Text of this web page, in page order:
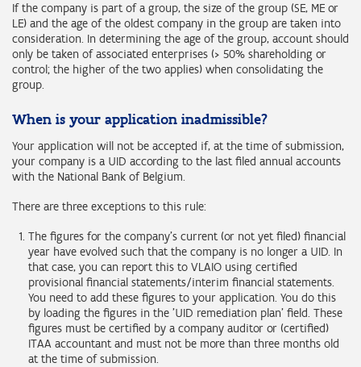
If the company is part of a group, the size of the group (SE, ME or
LE) and the age of the oldest company in the group are taken into
consideration. In determining the age of the group, account should
only be taken of associated enterprises (> 50% shareholding or
control; the higher of the two applies) when consolidating the
group.
When is your application inadmissible?
Your application will not be accepted if, at the time of submission,
your company is a UID according to the last filed annual accounts
with the National Bank of Belgium.
There are three exceptions to this rule:
The figures for the company's current (or not yet filed) financial
year have evolved such that the company is no longer a UID. In
that case, you can report this to VLAIO using certified
provisional financial statements/interim financial statements.
You need to add these figures to your application. You do this
by loading the figures in the 'UID remediation plan' field. These
figures must be certified by a company auditor or (certified)
ITAA accountant and must not be more than three months old
at the time of submission.